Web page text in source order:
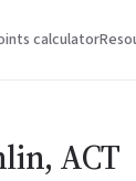
calculator
ACT